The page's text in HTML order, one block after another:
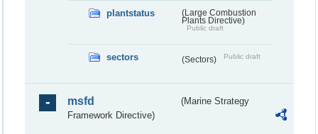
plantstatus
(Large Combustion
Plants Directive)
Public draft
sectors (Sectors) Public draft
msfd
(Marine Strategy
Framework Directive)